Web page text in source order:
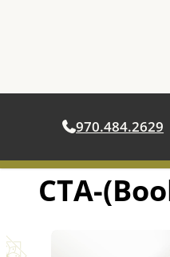
970.484.2629
CTA-